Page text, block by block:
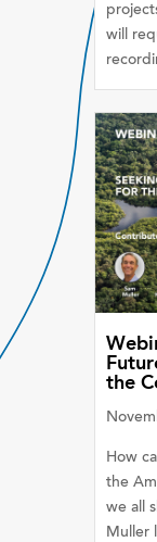
will
the
How
the
we all
Muller